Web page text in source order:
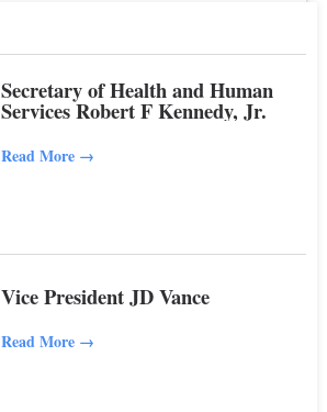
Secretary of Health and Human
Services Robert F Kennedy, Jr.
Read More →
Vice President JD Vance
Read More →